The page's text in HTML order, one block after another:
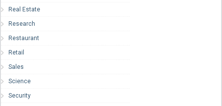
Real Estate
Research
Restaurant
Retail
Sales
Science
Security